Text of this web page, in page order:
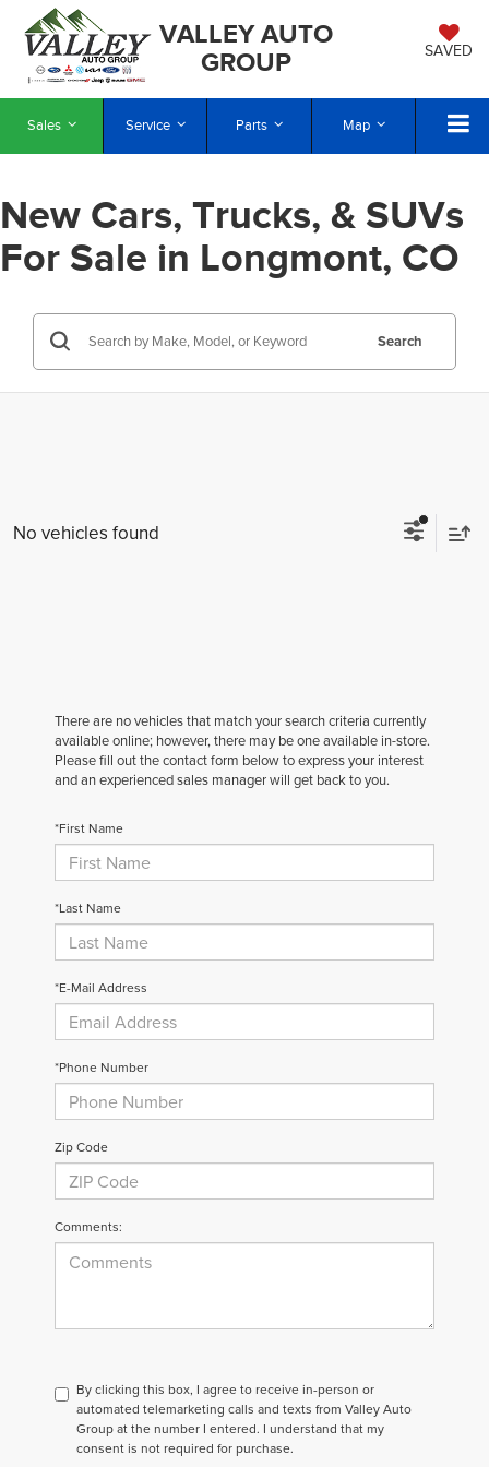
VALLEY AUTO
GROUP
SAVED
Sales Service Parts Map
New Cars, Trucks, & SUVs
For Sale in Longmont, CO
Search
No vehicles found
There are no vehicles that match your search criteria currently
available online; however, there may be one available in-store.
Please fill out the contact form below to express your interest
and an experienced sales manager will get back to you.
*First Name
*Last Name
*E-Mail Address
*Phone Number
Zip Code
Comments:
By clicking this box, I agree to receive in-person or
automated telemarketing calls and texts from Valley Auto
Group at the number I entered. I understand that my
consent is not required for purchase.